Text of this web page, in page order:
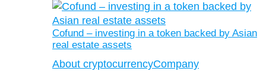
Cofund – investing in a token backed by Asian
real estate assets
About cryptocurrencyCompany